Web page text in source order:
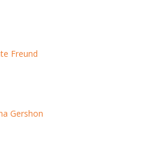
Freund
Gershon